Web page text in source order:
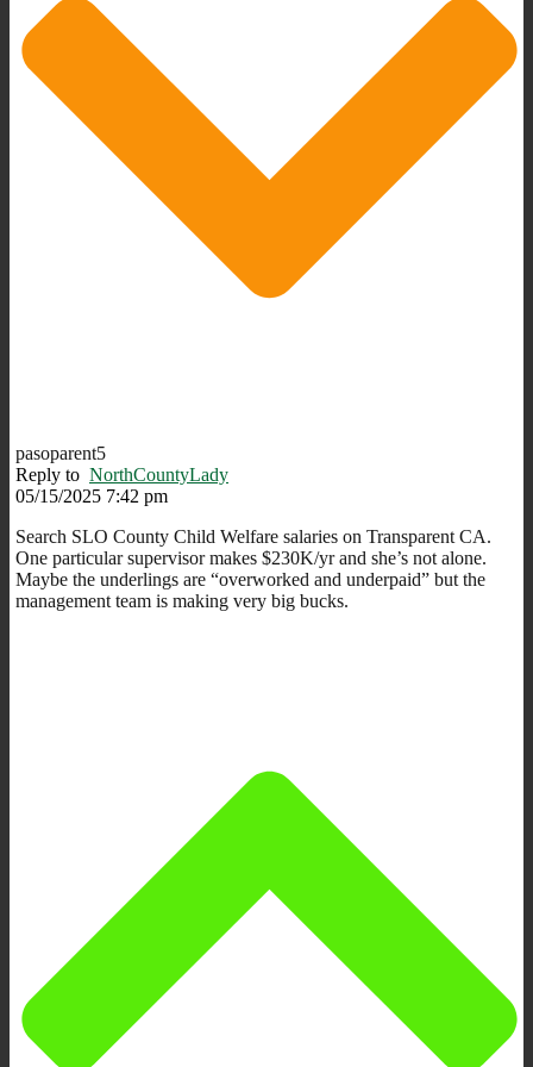
pasoparent5
Reply to NorthCountyLady
05/15/2025 7:42 pm
Search SLO County Child Welfare salaries on Transparent CA.
One particular supervisor makes $230K/yr and she’s not alone.
Maybe the underlings are “overworked and underpaid” but the
management team is making very big bucks.